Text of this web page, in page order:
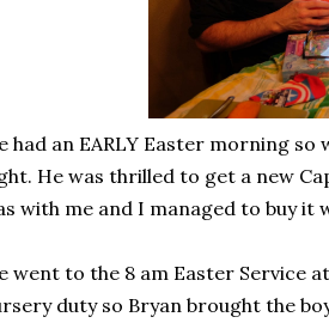
had an EARLY Easter morning
He was thrilled to get a new
with me and I managed to buy it
went to the 8 am Easter Service
duty so Bryan brought the